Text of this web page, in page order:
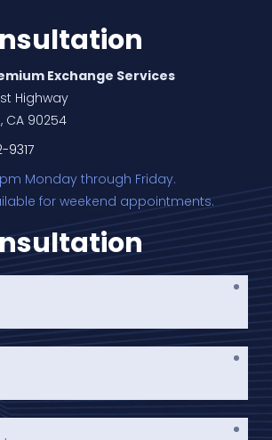
Exchange Services
Highway
CA 90254
9317
Monday through Friday.
for weekend appointments.